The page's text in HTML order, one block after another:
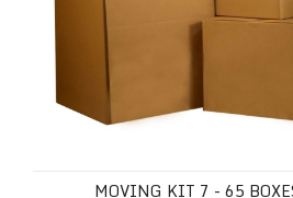
MOVING KIT 7 - 65